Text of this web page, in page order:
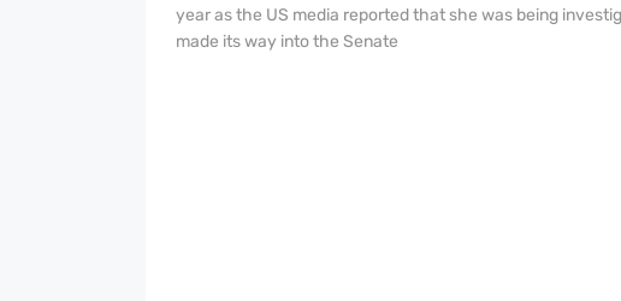
year as the US media reported that she was being
made its way into the Senate